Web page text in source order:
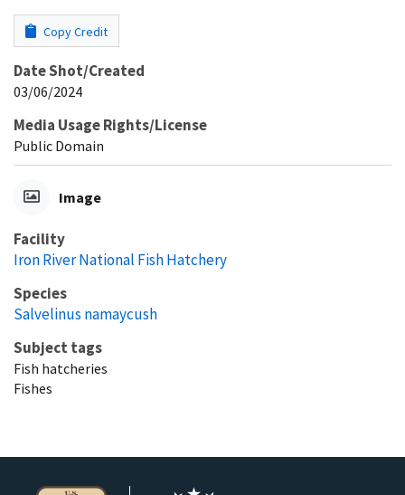
Copy Credit
Date Shot/Created
03/06/2024
Media Usage Rights/License
Public Domain
Image
Facility
Iron River National Fish Hatchery
Species
Salvelinus namaycush
Subject tags
Fish hatcheries
Fishes